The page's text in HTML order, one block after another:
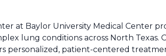
at Baylor University Medical Center
lung conditions across North Texas.
personalized, patient-centered